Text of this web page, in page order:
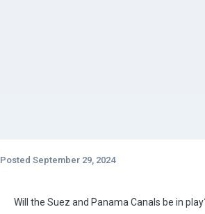
Posted September 29, 2024
Will the Suez and Panama Canals be in